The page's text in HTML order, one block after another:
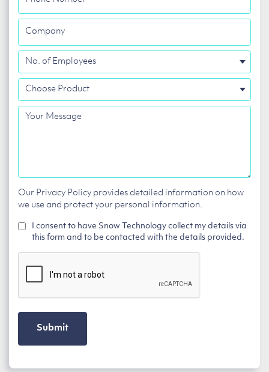
Company
No.
of
Employees
Choose
Product
Your
Our Privacy Policy provides detailed information on how
we use and protect your personal information.
I consent to have Snow Technology collect my details via
this form and to be contacted with the details provided.